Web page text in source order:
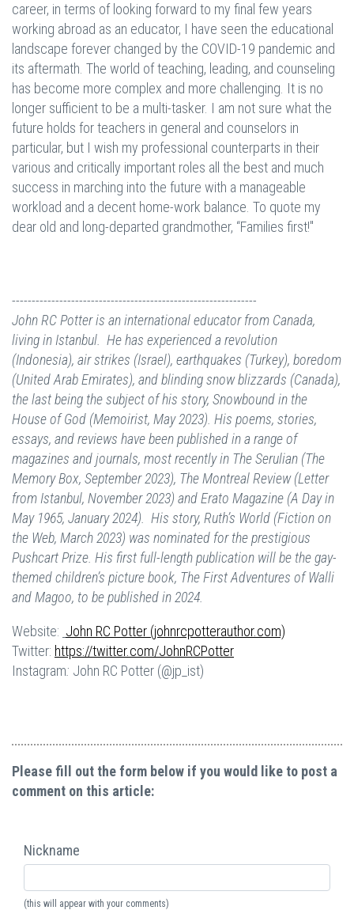
career, in terms of looking forward to my final few years
working abroad as an educator, I have seen the educational
landscape forever changed by the COVID-19 pandemic and
its aftermath. The world of teaching, leading, and counseling
has become more complex and more challenging. It is no
longer sufficient to be a multi-tasker. I am not sure what the
future holds for teachers in general and counselors in
particular, but I wish my professional counterparts in their
various and critically important roles all the best and much
success in marching into the future with a manageable
workload and a decent home-work balance. To quote my
dear old and long-departed grandmother, “Families first!"
--------------------------------------------------------------
John RC Potter is an international educator from Canada,
living in Istanbul. He has experienced a revolution
(Indonesia), air strikes (Israel), earthquakes (Turkey), boredom
(United Arab Emirates), and blinding snow blizzards (Canada),
the last being the subject of his story, Snowbound in the
House of God (Memoirist, May 2023). His poems, stories,
essays, and reviews have been published in a range of
magazines and journals, most recently in The Serulian (The
Memory Box, September 2023), The Montreal Review (Letter
from Istanbul, November 2023) and Erato Magazine (A Day in
May 1965, January 2024). His story, Ruth’s World (Fiction on
the Web, March 2023) was nominated for the prestigious
Pushcart Prize. His first full-length publication will be the gay-
themed children’s picture book, The First Adventures of Walli
and Magoo, to be published in 2024.
Website: John RC Potter (johnrcpotterauthor.com)
Twitter: https://twitter.com/JohnRCPotter
Instagram: John RC Potter (@jp_ist)
Please fill out the form below if you would like to post a
comment on this article:
Nickname
(this will appear with your comments)